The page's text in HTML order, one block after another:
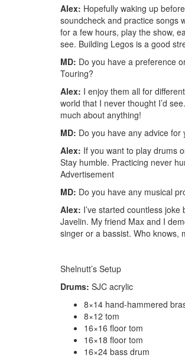
Alex: Hopefully waking up
soundcheck and practice songs
for a few hours, play the show,
see. Building Legos is a good
MD: Do you have a preference
Touring?
Alex: I enjoy them all for
world that I never thought I’d
much about anything!
MD: Do you have any advice
Alex: If you want to play drums
Stay humble. Practicing never
Advertisement
MD: Do you have any musical
Alex: I’ve started countless
Javelin. My friend Max and I
singer or a bassist. Who knows,
Shelnutt’s Setup
Drums: SJC acrylic
8×14 hand-hammered
8×12 tom
16×16 floor tom
16×18 floor tom
16×24 bass drum